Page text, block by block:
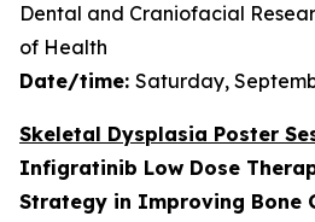
Dental and Craniofacial
of Health
Date/time: Saturday,
Skeletal Dysplasia Poster
Infigratinib Low Dose
Strategy in Improving Bone